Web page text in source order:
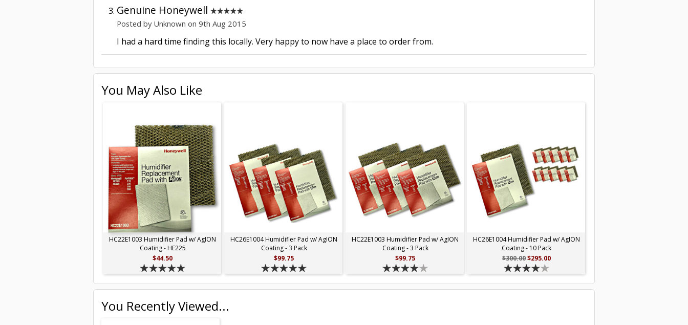
Genuine Honeywell
Posted by Unknown on 9th Aug 2015
I had a hard time finding this locally. Very happy to now have a place to order from.
You May Also Like
HC22E1003 Humidifier Pad w/ AgION
Coating - HE225
$44.50
HC26E1004 Humidifier Pad w/ AgION
Coating - 3 Pack
$99.75
HC22E1003 Humidifier Pad w/ AgION
Coating - 3 Pack
$99.75
HC26E1004 Humidifier Pad w/ AgION
Coating - 10 Pack
$300.00$295.00
You Recently Viewed...